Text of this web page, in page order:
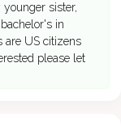
sister,
in
are US citizens
please let